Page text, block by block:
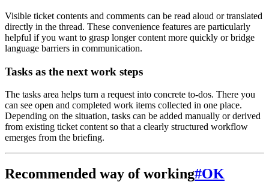
Visible ticket contents and comments can be read aloud or translated
directly in the thread. These convenience features are particularly
helpful if you want to grasp longer content more quickly or bridge
language barriers in communication.
Tasks as the next work steps
The tasks area helps turn a request into concrete to-dos. There you
can see open and completed work items collected in one place.
Depending on the situation, tasks can be added manually or derived
from existing ticket content so that a clearly structured workflow
emerges from the briefing.
Recommended way of working#OK